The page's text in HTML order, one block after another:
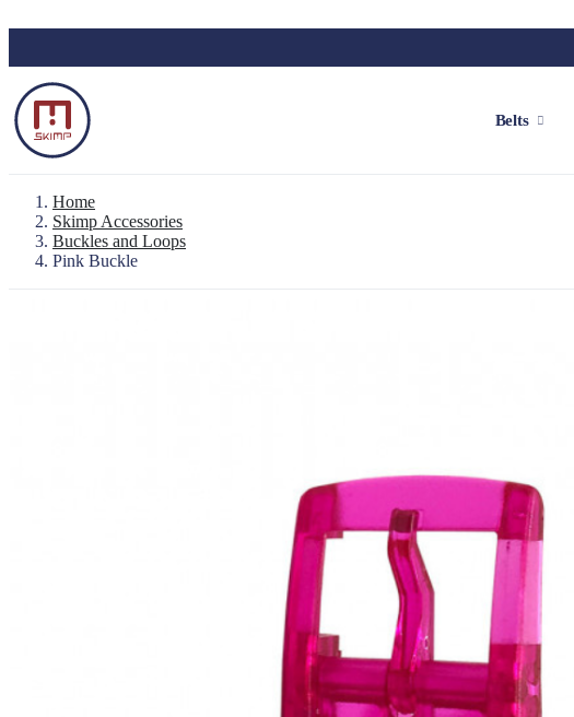
Belts
Home
Skimp Accessories
Buckles and Loops
Pink Buckle